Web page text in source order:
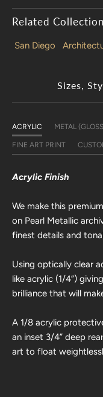
Related
San Diego
Sizes,
ACRYLIC METAL
FINE ART PRINT
Acrylic Finish
We make this
on Pearl Metallic
finest details and
Using optically clear
like acrylic (1/4”)
brilliance that will
A 1/8 acrylic
an inset 3/4” deep
art to float